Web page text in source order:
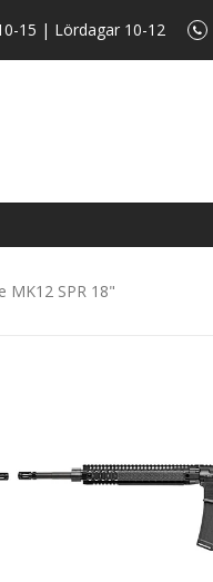
15 | Lördagar 10-12
MK12 SPR 18"